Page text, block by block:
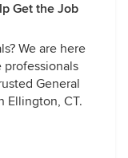
Get the Job
We are here
professionals
General
Ellington, CT.